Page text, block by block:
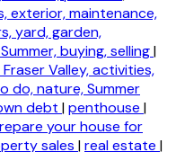
exterior, maintenance,
yard, garden,
buying, selling|
Valley, activities,
do, nature, Summer
debt |penthouse |
your house for
sales |real estate |